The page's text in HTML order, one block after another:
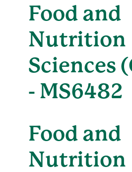
Food and
Nutrition
Sciences
- MS6482
Food and
Nutrition